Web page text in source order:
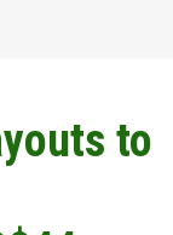
to